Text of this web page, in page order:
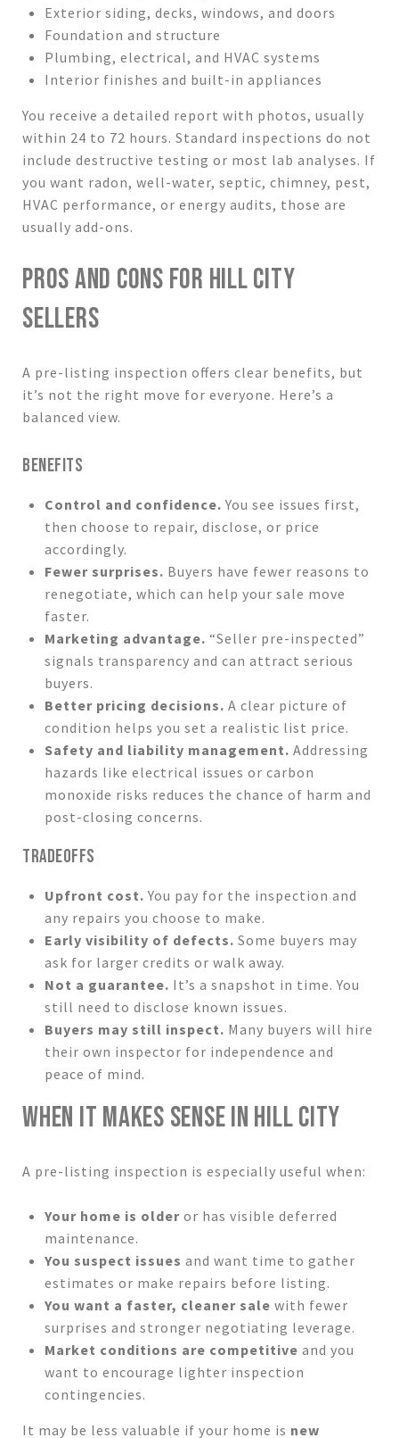
Exterior siding, decks, windows, and doors
Foundation and structure
Plumbing, electrical, and HVAC systems
Interior finishes and built-in appliances
You receive a detailed report with photos, usually
within 24 to 72 hours. Standard inspections do not
include destructive testing or most lab analyses. If
you want radon, well-water, septic, chimney, pest,
HVAC performance, or energy audits, those are
usually add-ons.
PROS AND CONS FOR HILL CITY
SELLERS
A pre-listing inspection offers clear benefits, but
it’s not the right move for everyone. Here’s a
balanced view.
BENEFITS
Control and confidence. You see issues first,
then choose to repair, disclose, or price
accordingly.
Fewer surprises. Buyers have fewer reasons to
renegotiate, which can help your sale move
faster.
Marketing advantage. “Seller pre-inspected”
signals transparency and can attract serious
buyers.
Better pricing decisions. A clear picture of
condition helps you set a realistic list price.
Safety and liability management. Addressing
hazards like electrical issues or carbon
monoxide risks reduces the chance of harm and
post-closing concerns.
TRADEOFFS
Upfront cost. You pay for the inspection and
any repairs you choose to make.
Early visibility of defects. Some buyers may
ask for larger credits or walk away.
Not a guarantee. It’s a snapshot in time. You
still need to disclose known issues.
Buyers may still inspect. Many buyers will hire
their own inspector for independence and
peace of mind.
WHEN IT MAKES SENSE IN HILL CITY
A pre-listing inspection is especially useful when:
Your home is olderor has visible deferred
maintenance.
You suspect issues and want time to gather
estimates or make repairs before listing.
You want a faster, cleaner sale with fewer
surprises and stronger negotiating leverage.
Market conditions are competitive and you
want to encourage lighter inspection
contingencies.
It may be less valuable if your home is new